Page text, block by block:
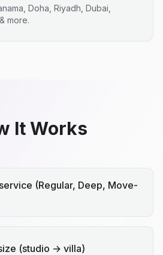
Doha, Riyadh, Dubai,
more.
It Works
(Regular, Deep, Move-
(studio → villa)